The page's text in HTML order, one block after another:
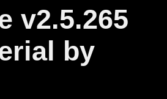
v2.5.265
by